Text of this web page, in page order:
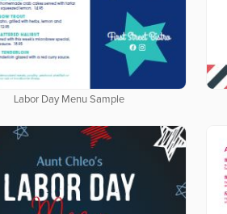
Labor Day Menu Sample